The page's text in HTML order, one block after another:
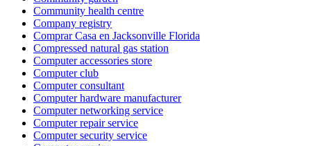
Community health centre
Company registry
Comprar Casa en Jacksonville Florida
Compressed natural gas station
Computer accessories store
Computer club
Computer consultant
Computer hardware manufacturer
Computer networking service
Computer repair service
Computer security service